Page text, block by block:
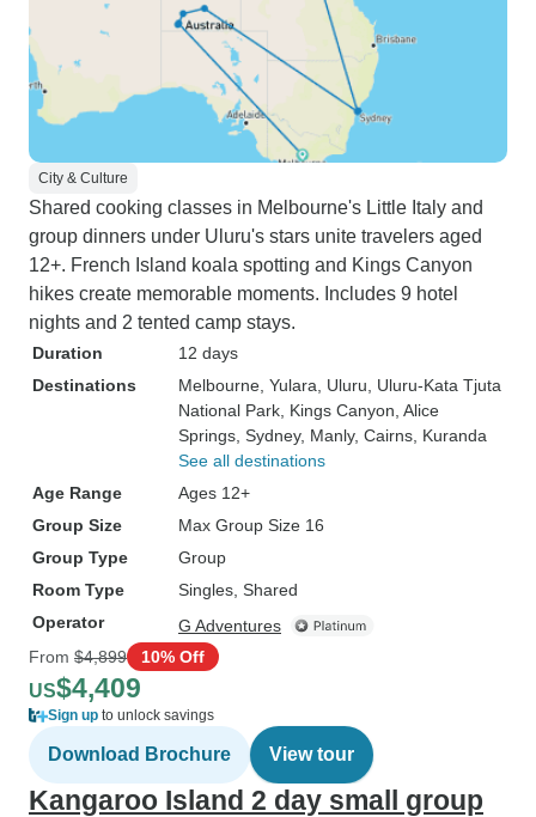
City & Culture
Shared cooking classes in Melbourne's Little Italy and
group dinners under Uluru's stars unite travelers aged
12+. French Island koala spotting and Kings Canyon
hikes create memorable moments. Includes 9 hotel
nights and 2 tented camp stays.
Duration
12 days
Destinations
Melbourne , Yulara , Uluru , Uluru-Kata Tjuta
National Park , Kings Canyon , Alice
Springs , Sydney, Manly, Cairns , Kuranda
See all destinations
Age Range
Ages 12+
Group Size
Max Group Size 16
Group Type
Group
Room Type
Singles, Shared
Operator
G Adventures
From $4,899 10% Off
US$4,409
Sign up to unlock savings
Download Brochure View tour
Kangaroo Island 2 day small group